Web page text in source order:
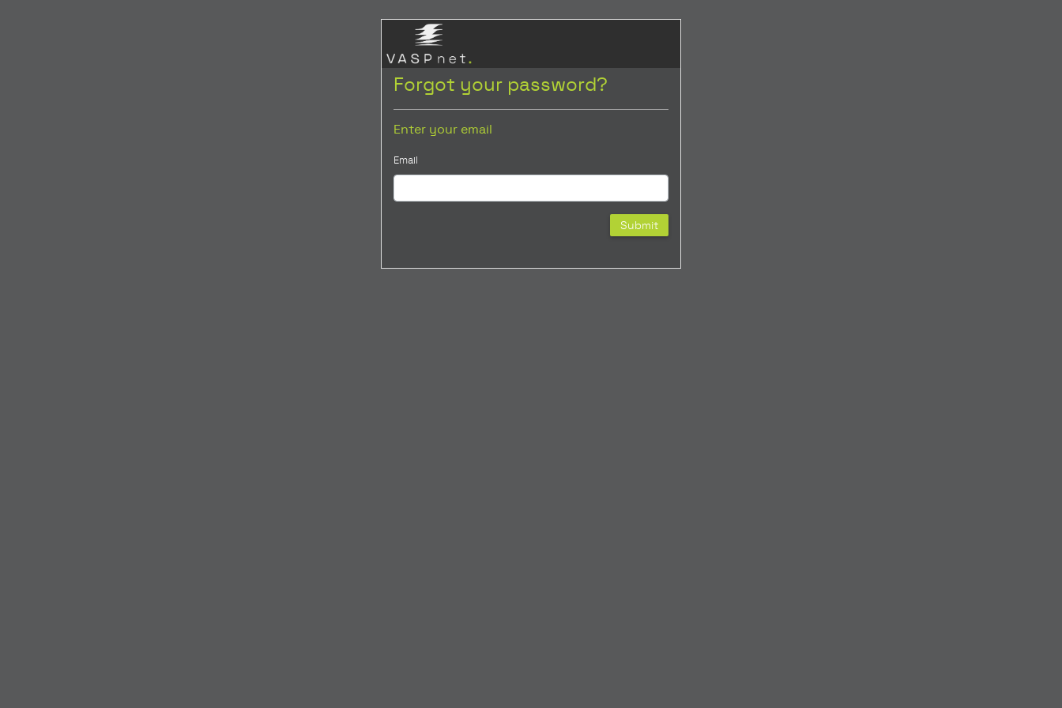
Forgot your password?
Enter your email
Email
Submit